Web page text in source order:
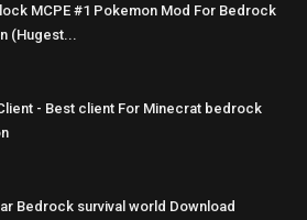
MCPE #1 Pokemon Mod For Bedrock
(Hugest...
- Best client For Minecrat bedrock
Bedrock survival world Download